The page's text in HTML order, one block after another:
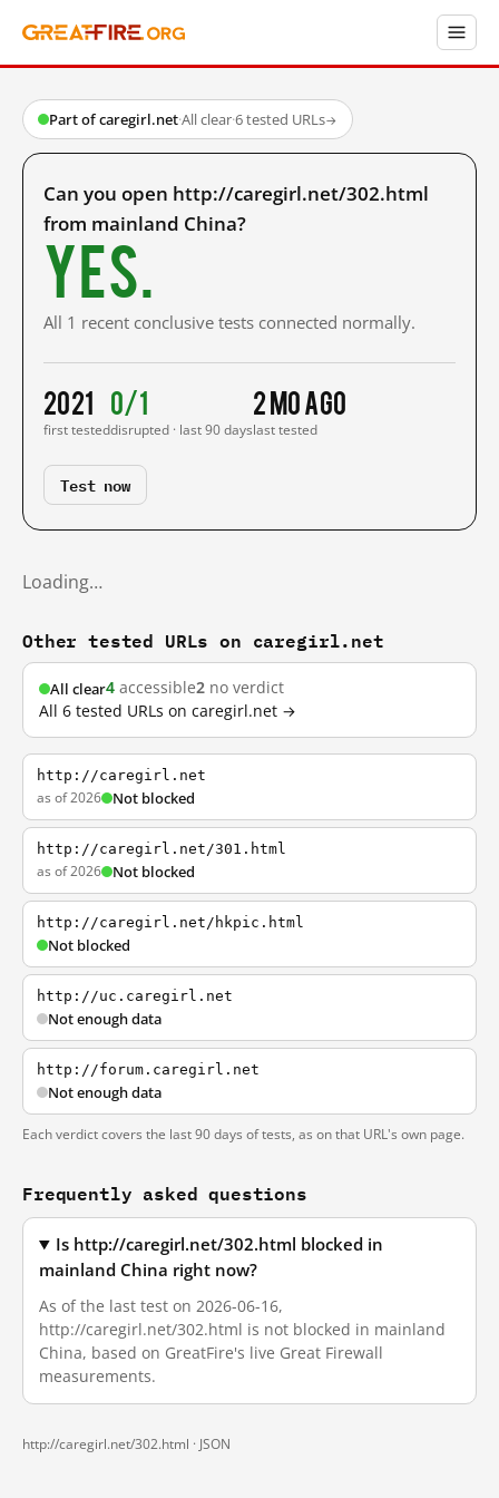
Part of caregirl.net·All clear·6 tested URLs→
Can you open http://caregirl.net/302.html
from mainland China?
Yes.
All 1 recent conclusive tests connected normally.
2021
first tested
0/1
disrupted · last 90 days
2 mo ago
last tested
Test now
Loading…
Other tested URLs on caregirl.net
All clear4 accessible2 no verdict
All 6 tested URLs on caregirl.net →
http://caregirl.net
as of 2026 Not blocked
http://caregirl.net/301.html
as of 2026 Not blocked
http://caregirl.net/hkpic.html
Not blocked
http://uc.caregirl.net
Not enough data
http://forum.caregirl.net
Not enough data
Each verdict covers the last 90 days of tests, as on that URL's own page.
Frequently asked questions
Is http://caregirl.net/302.html blocked in
mainland China right now?
As of the last test on 2026-06-16,
http://caregirl.net/302.html is not blocked in mainland
China, based on GreatFire's live Great Firewall
measurements.
http://caregirl.net/302.html · JSON